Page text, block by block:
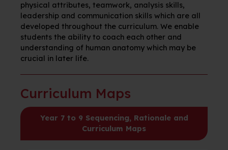
physical attributes, teamwork, analysis skills,
leadership and communication skills which are all
developed throughout the curriculum. We enable
students the ability to coach each other and
understanding of human anatomy which may be
crucial in later life.
Curriculum Maps
Year 7 to 9 Sequencing, Rationale and
Curriculum Maps